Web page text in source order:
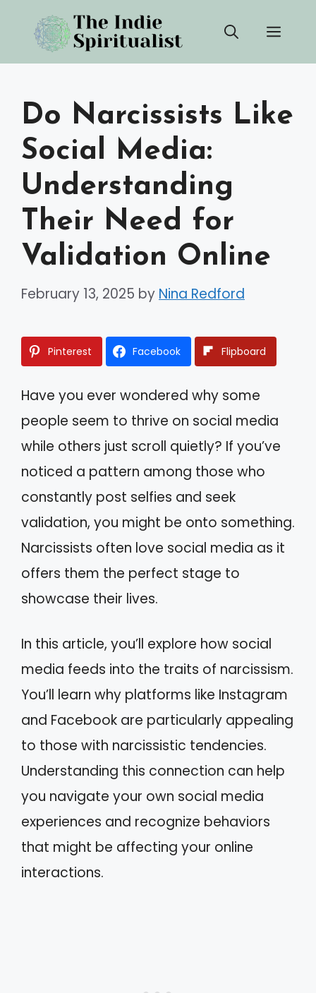
content
Do Narcissists Like
Social Media:
Understanding
Their Need for
Validation Online
February 13, 2025 by Nina Redford
Pinterest Facebook Flipboard
Have you ever wondered why some
people seem to thrive on social media
while others just scroll quietly? If you’ve
noticed a pattern among those who
constantly post selfies and seek
validation, you might be onto something.
Narcissists often love social media as it
offers them the perfect stage to
showcase their lives.
In this article, you’ll explore how social
media feeds into the traits of narcissism.
You’ll learn why platforms like Instagram
and Facebook are particularly appealing
to those with narcissistic tendencies.
Understanding this connection can help
you navigate your own social media
experiences and recognize behaviors
that might be affecting your online
interactions.